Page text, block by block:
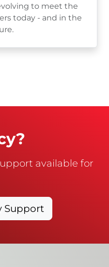
to meet the
today - and in the
available for
Support